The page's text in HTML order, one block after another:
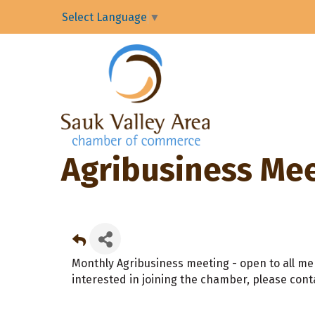
Select Language ▼
Agribusiness
Monthly Agribusiness meeting - open to all
interested in joining the chamber, please